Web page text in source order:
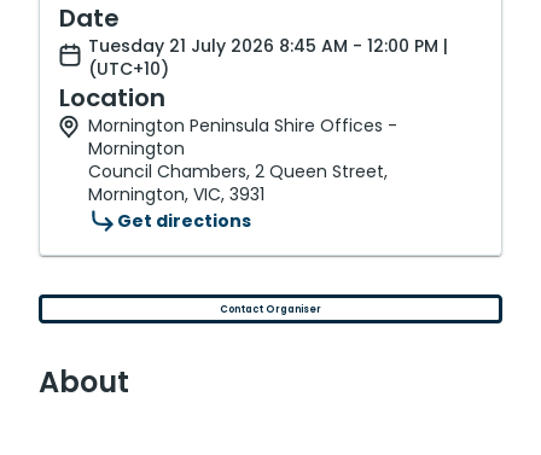
Date
Tuesday 21 July 2026 8:45 AM - 12:00 PM |
(UTC+10)
Location
Mornington Peninsula Shire Offices -
Mornington
Council Chambers, 2 Queen Street,
Mornington, VIC, 3931
Get directions
Contact Organiser
About